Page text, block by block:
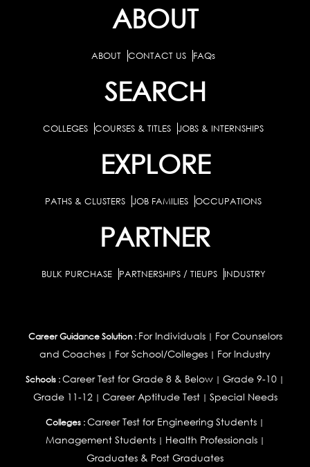
ABOUT
ABOUT CONTACT US FAQs
SEARCH
COLLEGES COURSES & TITLES JOBS & INTERNSHIPS
EXPLORE
PATHS & CLUSTERS JOB FAMILIES OCCUPATIONS
PARTNER
BULK PURCHASE PARTNERSHIPS / TIEUPS INDUSTRY
Career Guidance Solution : For Individuals| For Counselors
and Coaches | For School/Colleges | For Industry
Schools :Career Test for Grade 8 & Below | Grade 9-10 |
Grade 11-12| Career Aptitude Test| Special Needs
Colleges :Career Test for Engineering Students |
Management Students| Health Professionals|
Graduates & Post Graduates